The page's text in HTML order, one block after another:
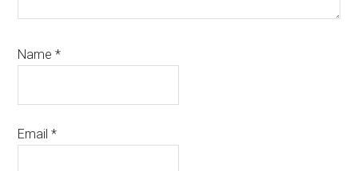
Name*
Email*